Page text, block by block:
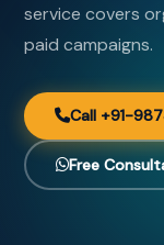
service covers
paid campaigns.
Call +91-
Free